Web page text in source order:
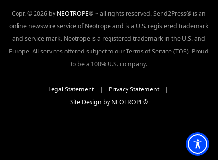
Copr. © 2026 by NEOTROPE® ~ all rights reserved. Send2Press® is an
online newswire service of Neotrope and is a U.S. registered trademark
and service mark. Neotrope is a registered trademark in the U.S. and
Europe. All services offered subject to our Terms of Service (TOS). Proud
to be a 100% U.S. company.
Legal Statement| Privacy Statement|
Site Design by NEOTROPE®